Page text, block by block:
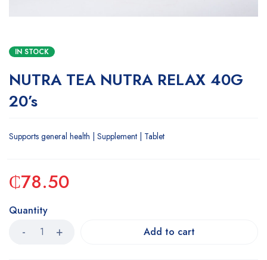
IN STOCK
NUTRA TEA NUTRA RELAX 40G
20’s
Supports general health | Supplement | Tablet
₵78.50
Quantity
Add to cart